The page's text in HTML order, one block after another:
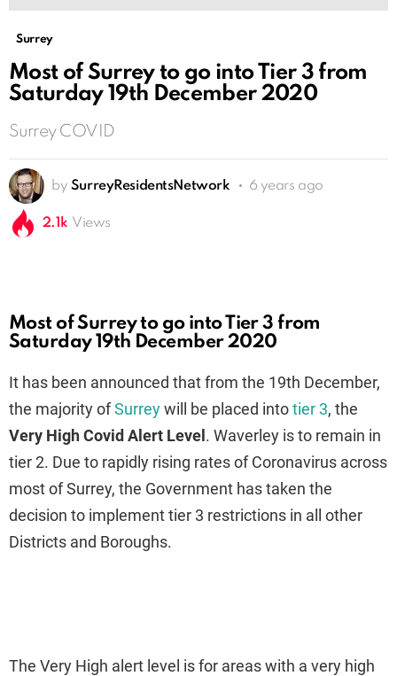
Surrey
Most of Surrey to go into Tier 3 from
Saturday 19th December 2020
Surrey COVID
by SurreyResidentsNetwork 6 years ago
2.1k Views
Most of Surrey to go into Tier 3 from
Saturday 19th December 2020
It has been announced that from the 19th December,
the majority ofSurreywill be placed intotier 3, the
Very High Covid Alert Level . Waverley is to remain in
tier 2. Due to rapidly rising rates of Coronavirus across
most of Surrey, the Government has taken the
decision to implement tier 3 restrictions in all other
Districts and Boroughs.
The Very High alert level is for areas with a very high